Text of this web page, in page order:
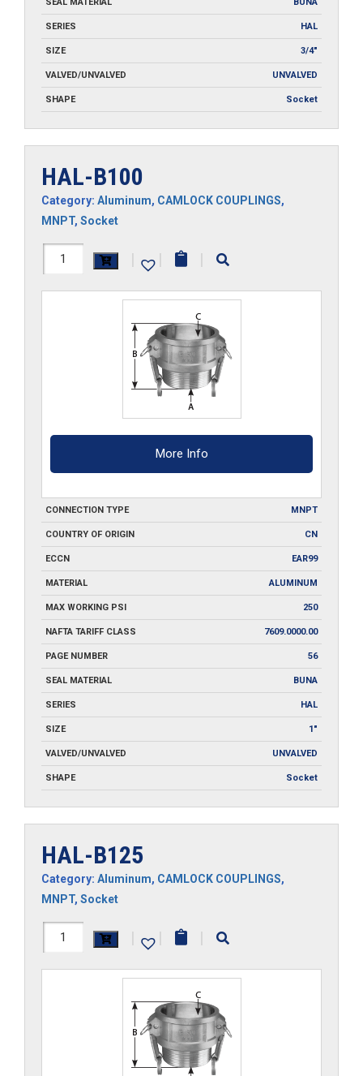
SERIES HAL
SIZE 3/4"
VALVED/UNVALVED UNVALVED
SHAPE Socket
HAL-B100
Category: Aluminum, CAMLOCK COUPLINGS,
MNPT, Socket
HAL-
| | |
More Info
CONNECTION TYPE MNPT
COUNTRY OF ORIGIN CN
ECCN EAR99
MATERIAL ALUMINUM
MAX WORKING PSI 250
NAFTA TARIFF CLASS 7609.0000.00
PAGE NUMBER 56
SEAL MATERIAL BUNA
SERIES HAL
SIZE 1"
VALVED/UNVALVED UNVALVED
SHAPE Socket
HAL-B125
Category: Aluminum, CAMLOCK COUPLINGS,
MNPT, Socket
HAL-
| | |